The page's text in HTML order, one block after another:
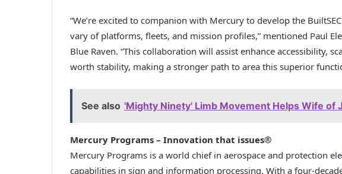
“We’re excited to companion with Mercury to develop the
vary of platforms, fleets, and mission profiles,” mentioned Paul
Blue Raven. “This collaboration will assist enhance accessibility,
worth stability, making a stronger path to area this superior
See also 'Mighty Ninety' Limb Movement Helps Wife of
Mercury Programs – Innovation that issues®
Mercury Programs is a world chief in aerospace and protection
capabilities in sign and information processing. With a four-